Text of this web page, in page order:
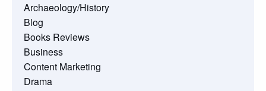
Archaeology/History
Blog
Books Reviews
Business
Content Marketing
Drama